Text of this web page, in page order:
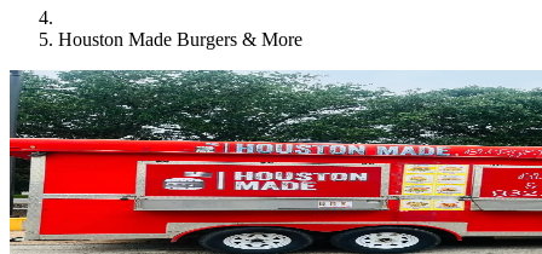
Houston Made Burgers & More